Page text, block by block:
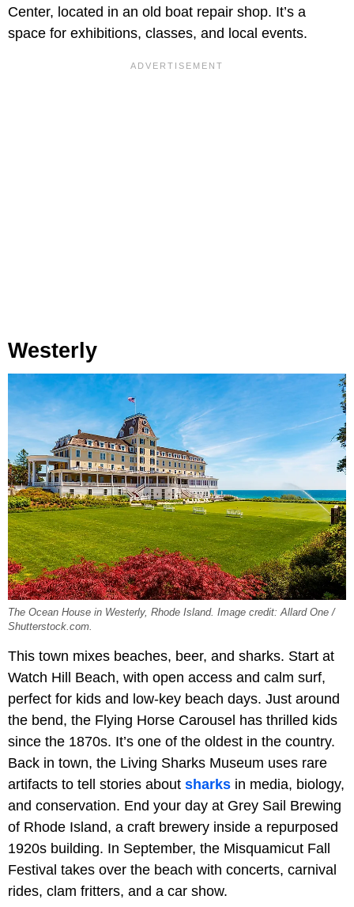
Center, located in an old boat repair shop. It’s a
space for exhibitions, classes, and local events.
Westerly
The Ocean House in Westerly, Rhode Island. Image credit: Allard One /
Shutterstock.com.
This town mixes beaches, beer, and sharks. Start at
Watch Hill Beach, with open access and calm surf,
perfect for kids and low-key beach days. Just around
the bend, the Flying Horse Carousel has thrilled kids
since the 1870s. It’s one of the oldest in the country.
Back in town, the Living Sharks Museum uses rare
artifacts to tell stories about sharks in media, biology,
and conservation. End your day at Grey Sail Brewing
of Rhode Island, a craft brewery inside a repurposed
1920s building. In September, the Misquamicut Fall
Festival takes over the beach with concerts, carnival
rides, clam fritters, and a car show.